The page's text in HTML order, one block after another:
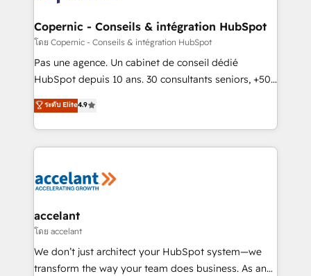
Huble has built a track record that speaks for itself.
One company, one operating model, delivering
across offices and consulting teams in the UK, USA,
Canada, Germany, France, Belgium, Singapore, and
South Africa. Certified compliant with ISO/IEC
international offices and 175+ employees.
Copernic - Conseils & intégration HubSpot
โดย Copernic - Conseils & intégration HubSpot
Pas une agence. Un cabinet de conseil dédié
HubSpot depuis 10 ans. 30 consultants seniors, +500
clients, un ROI mesurable. Notre mission : faire de
HubSpot un vrai levier de performance pour votre
organisation. Cela passe par la compréhension de
vos processus, la fiabilisation de vos données et
la plateforme. Nos domaines d'intervention : -
& reprise de données - Stratégie RevOps &
alignement Marketing / Sales - Data, reporting &
tableaux de bord - Onboarding, audit &
optimisation - Intégrations métiers (ERP, téléphonie,
ระดับ Elite4.9
accelant
โดย accelant
We don’t just architect your HubSpot system—we
transform the way your team does business. As an